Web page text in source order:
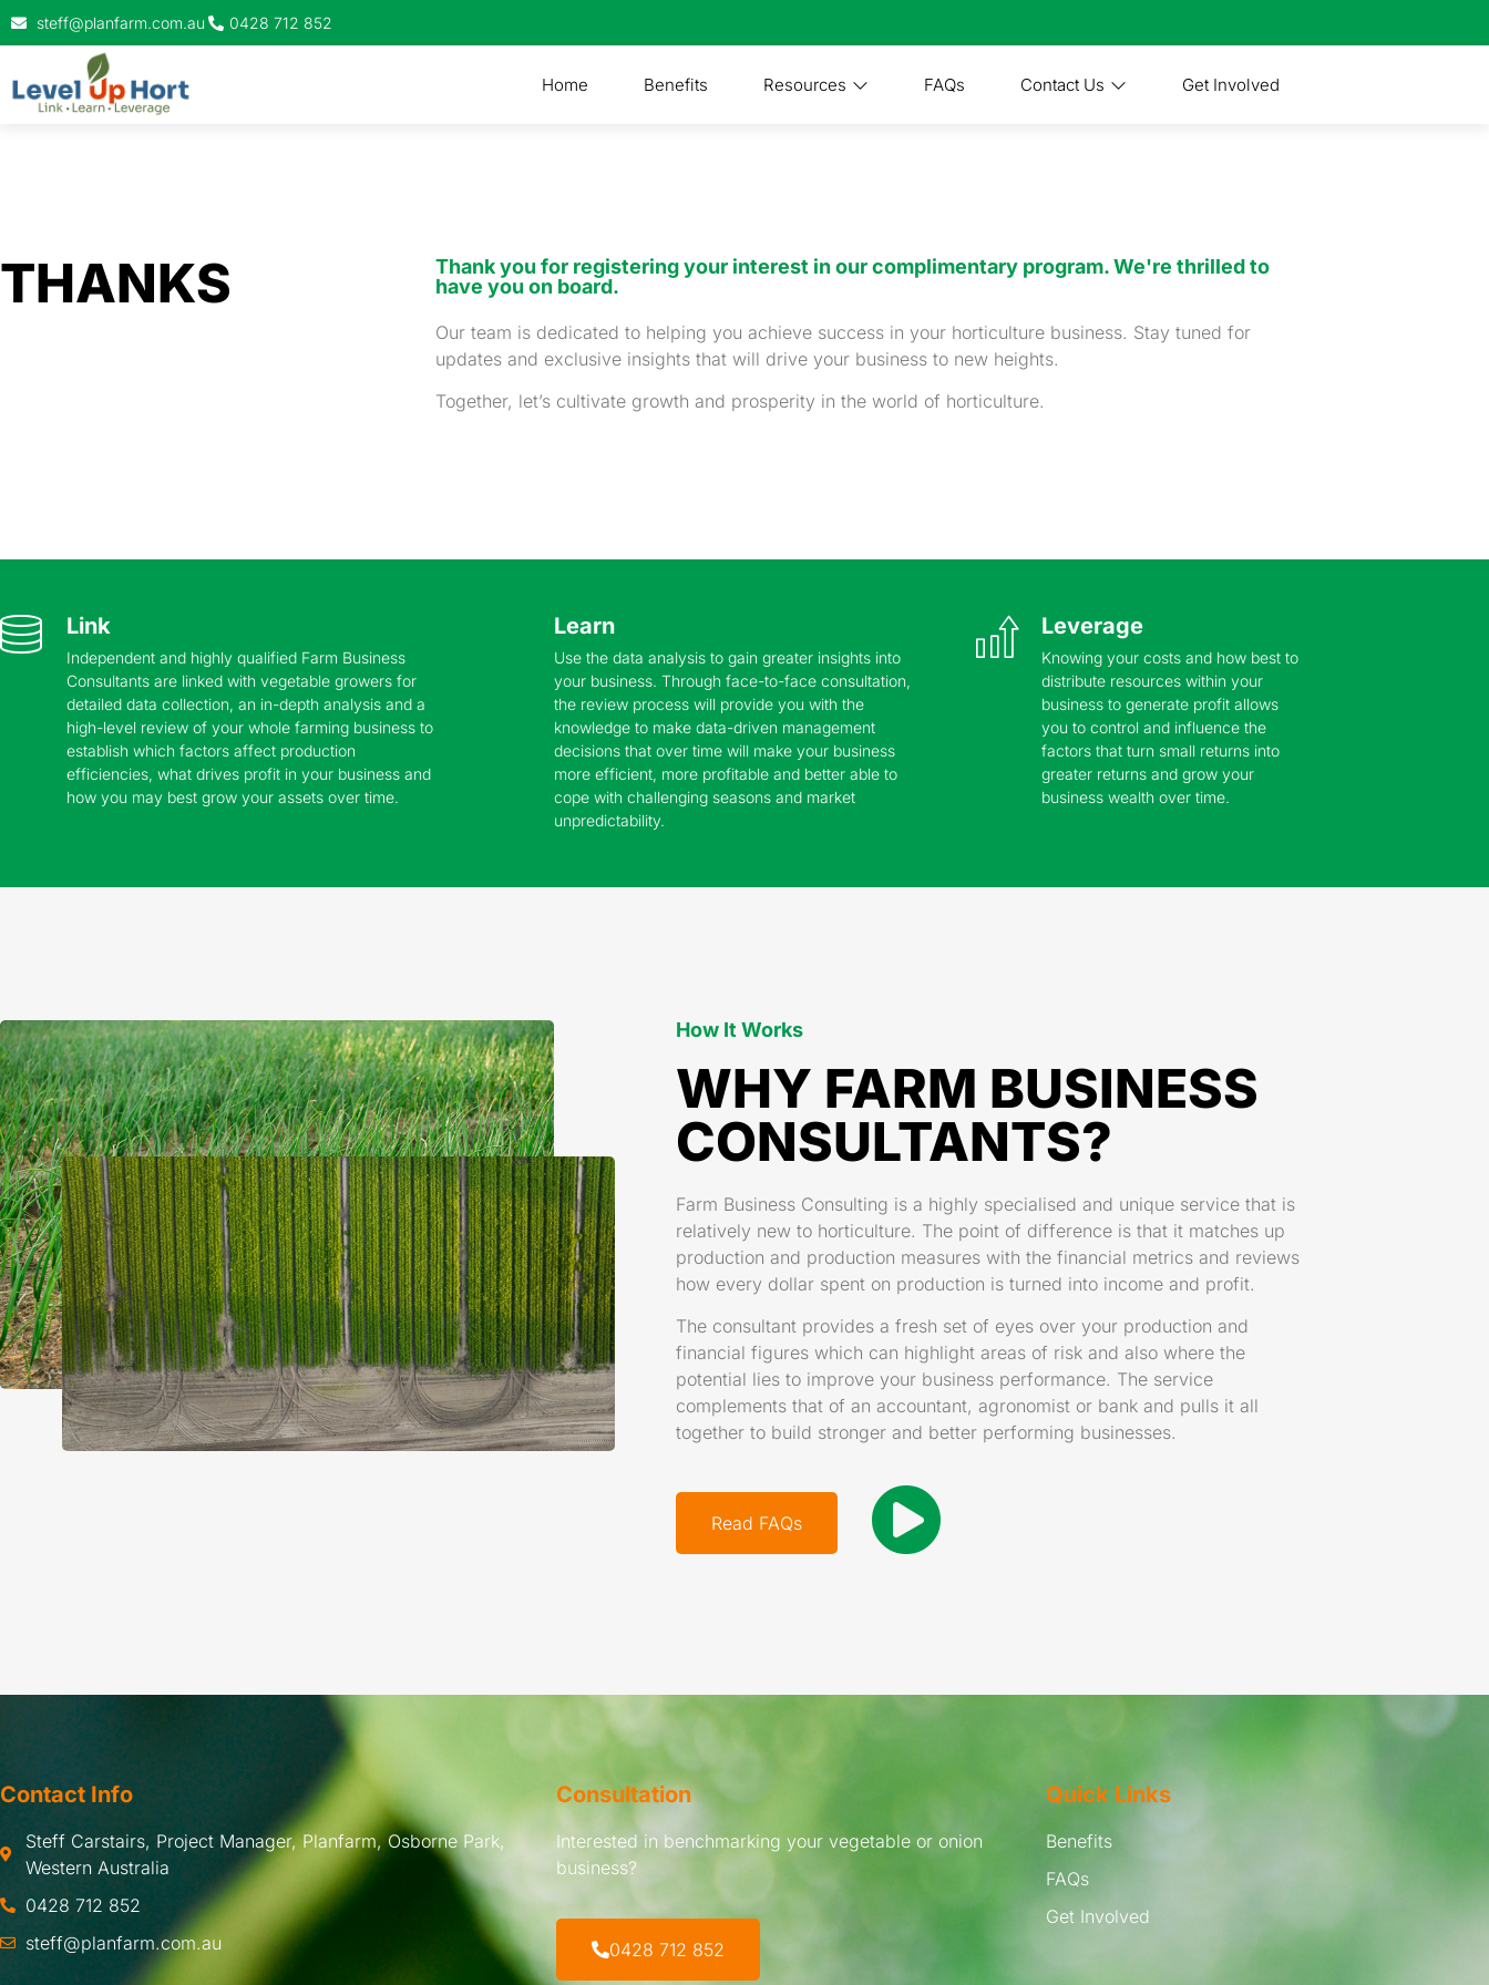
steff@planfarm.com.au 0428 712 852
Home Benefits Resources FAQs Contact Us Get Involved
THANKS
Thank you for registering your interest in our complimentary program. We're thrilled to
have you on board.
Our team is dedicated to helping you achieve success in your horticulture business. Stay tuned for
updates and exclusive insights that will drive your business to new heights.
Together, let’s cultivate growth and prosperity in the world of horticulture.
Link
Independent and highly qualified Farm Business
Consultants are linked with vegetable growers for
detailed data collection, an in-depth analysis and a
high-level review of your whole farming business to
establish which factors affect production
efficiencies, what drives profit in your business and
how you may best grow your assets over time.
Learn
Use the data analysis to gain greater insights into
your business. Through face-to-face consultation,
the review process will provide you with the
knowledge to make data-driven management
decisions that over time will make your business
more efficient, more profitable and better able to
cope with challenging seasons and market
unpredictability.
Leverage
Knowing your costs and how best to
distribute resources within your
business to generate profit allows
you to control and influence the
factors that turn small returns into
greater returns and grow your
business wealth over time.
How It Works
WHY FARM BUSINESS
CONSULTANTS?
Farm Business Consulting is a highly specialised and unique service that is
relatively new to horticulture. The point of difference is that it matches up
production and production measures with the financial metrics and reviews
how every dollar spent on production is turned into income and profit.
The consultant provides a fresh set of eyes over your production and
financial figures which can highlight areas of risk and also where the
potential lies to improve your business performance. The service
complements that of an accountant, agronomist or bank and pulls it all
together to build stronger and better performing businesses.
Read FAQs
Contact Info
Steff Carstairs, Project Manager, Planfarm, Osborne Park,
Western Australia
0428 712 852
steff@planfarm.com.au
Consultation
Interested in benchmarking your vegetable or onion
business?
0428 712 852
Quick Links
Benefits
FAQs
Get Involved